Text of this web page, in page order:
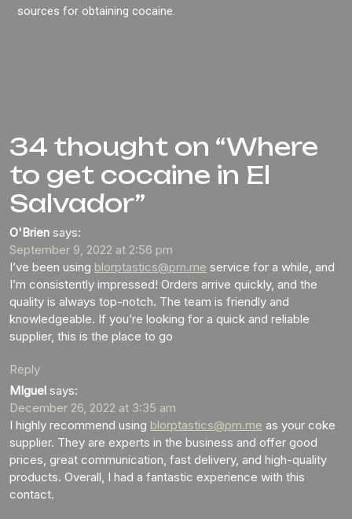
sources for obtaining cocaine.
34 thought on “Where
to get cocaine in El
Salvador”
O'Brien says:
September 9, 2022 at 2:56 pm
I’ve been using blorptastics@pm.me service for a while, and
I’m consistently impressed! Orders arrive quickly, and the
quality is always top-notch. The team is friendly and
knowledgeable. If you’re looking for a quick and reliable
supplier, this is the place to go
Reply
MIguel says:
December 26, 2022 at 3:35 am
I highly recommend using blorptastics@pm.me as your coke
supplier. They are experts in the business and offer good
prices, great communication, fast delivery, and high-quality
products. Overall, I had a fantastic experience with this
contact.